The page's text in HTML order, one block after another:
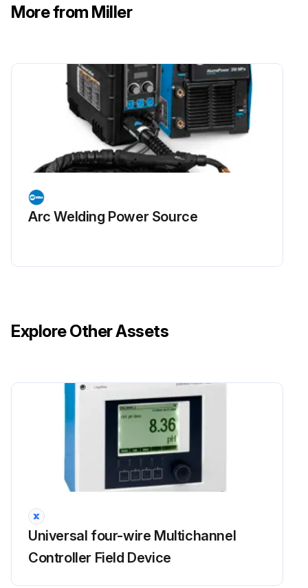
More from Miller
Arc Welding Power Source
Explore Other Assets
Universal four-wire Multichannel
Controller Field Device